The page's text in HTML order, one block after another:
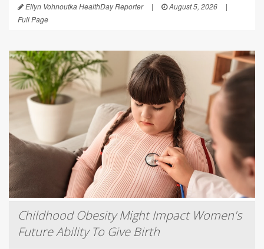
Ellyn Vohnoutka HealthDay Reporter | August 5, 2026
|
Full Page
Childhood Obesity Might Impact Women's
Future Ability To Give Birth